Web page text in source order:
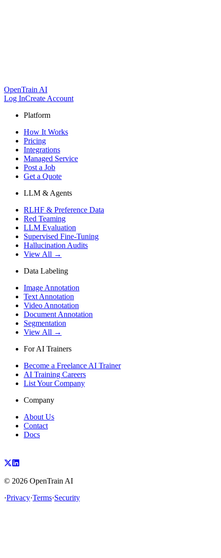
OpenTrain AI
Log InCreate Account
Platform
How It Works
Pricing
Integrations
Managed Service
Post a Job
Get a Quote
LLM & Agents
RLHF & Preference Data
Red Teaming
LLM Evaluation
Supervised Fine-Tuning
Hallucination Audits
View All →
Data Labeling
Image Annotation
Text Annotation
Video Annotation
Document Annotation
Segmentation
View All →
For AI Trainers
Become a Freelance AI Trainer
AI Training Careers
List Your Company
Company
About Us
Contact
Docs
© 2026 OpenTrain AI
·Privacy·Terms·Security